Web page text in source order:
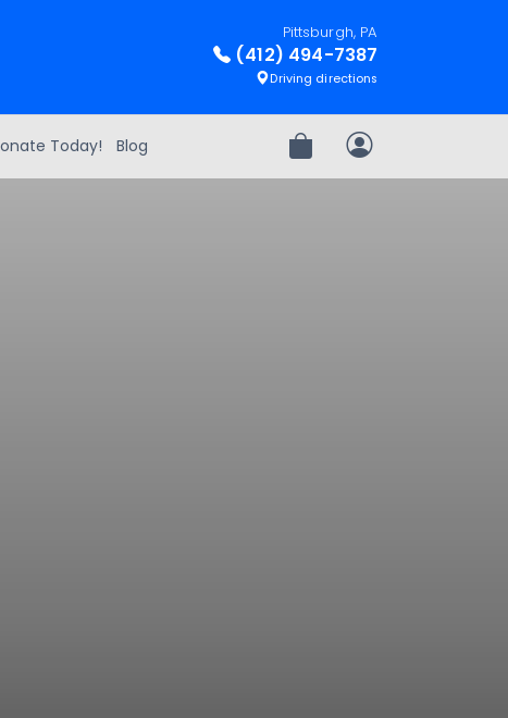
Pittsburgh, PA
(412) 494-7387
Driving directions
Today! Blog Review OrderMy Account